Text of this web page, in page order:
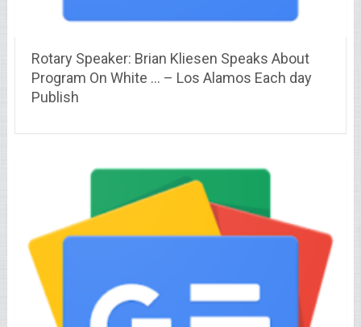
Rotary Speaker: Brian Kliesen Speaks About
Program On White … – Los Alamos Each day
Publish